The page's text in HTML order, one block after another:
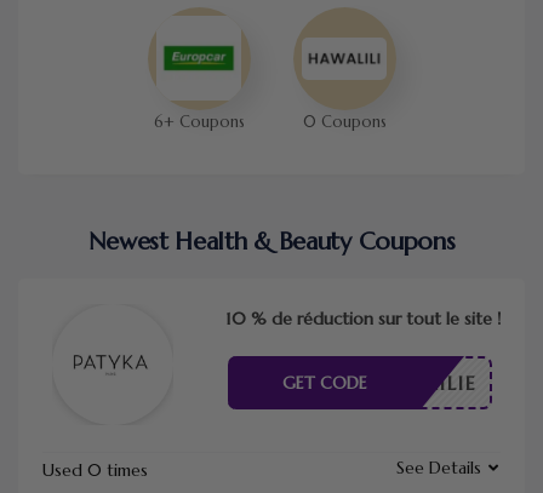
6+ Coupons 0 Coupons
Newest Health & Beauty Coupons
10 % de réduction sur tout le site !
SDEMILIE
GET CODE
Used 0 times See Details